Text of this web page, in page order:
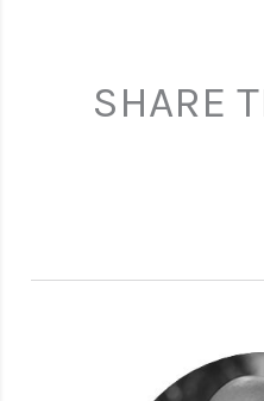
SHARE